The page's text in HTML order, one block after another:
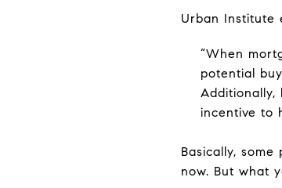
Urban Institute
“When
potential
Additionally,
incentive to
Basically,
now. But what